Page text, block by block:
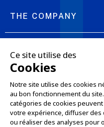
THE COMPANY
OUR OFFERS
PROFESSIONAL
ONLINE SALES
LET'S KEEP IN